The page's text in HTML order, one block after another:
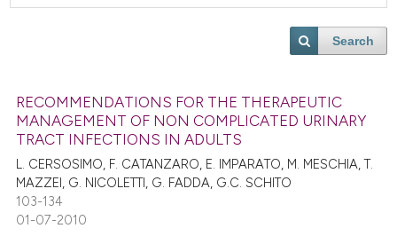
Search
RECOMMENDATIONS FOR THE THERAPEUTIC
MANAGEMENT OF NON COMPLICATED URINARY
TRACT INFECTIONS IN ADULTS
L. CERSOSIMO, F. CATANZARO, E. IMPARATO, M. MESCHIA, T.
MAZZEI, G. NICOLETTI, G. FADDA, G.C. SCHITO
103-134
01-07-2010